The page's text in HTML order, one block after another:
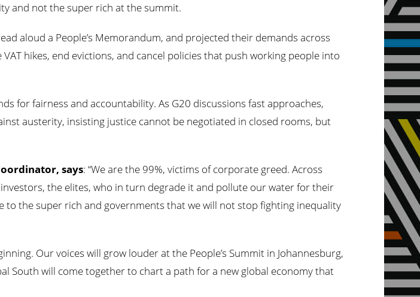
and not the super rich at the summit.
aloud a People’s Memorandum, and projected their demands across
hikes, end evictions, and cancel policies that push working people into
for fairness and accountability. As G20 discussions fast approaches,
austerity, insisting justice cannot be negotiated in closed rooms, but
says: “We are the 99%, victims of corporate greed. Across
the elites, who in turn degrade it and pollute our water for their
to the super rich and governments that we will not stop fighting inequality
Our voices will grow louder at the People’s Summit in Johannesburg,
South will come together to chart a path for a new global economy that